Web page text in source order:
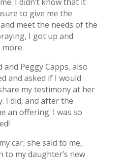
to give me the
meet the needs of the
I got up and
and Peggy Capps, also
and asked if I would
my testimony at her
I did, and after the
an offering. I was so
car, she said to me,
to my daughter’s new